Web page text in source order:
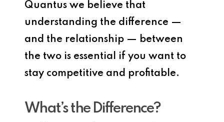
Quantus we believe that
understanding the difference —
and the relationship — between
the two is essential if you want to
stay competitive and profitable.
What’s the Difference?